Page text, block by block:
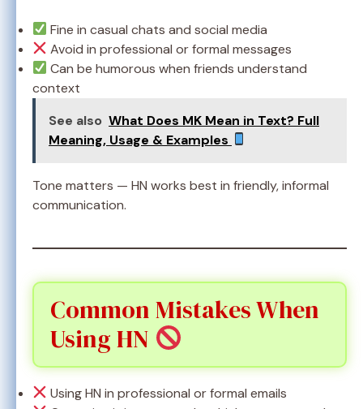
Fine in casual chats and social media
Avoid in professional or formal messages
Can be humorous when friends understand
context
See also What Does MK Mean in Text? Full
Meaning, Usage & Examples
Tone matters — HN works best in friendly, informal
communication.
Common Mistakes When
Using HN
Using HN in professional or formal emails